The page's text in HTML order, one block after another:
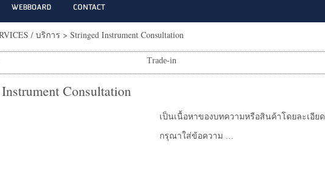
WEBBOARD CONTACT
/ บริการ > Stringed Instrument Consultation
Trade-in
Consultation
เป็นเนื้อหาของบทความหรือสินค้าโดยละเอียด
กรุณาใส่ข้อความ …